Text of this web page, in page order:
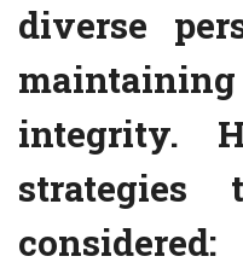
diverse
integrity.
considered: